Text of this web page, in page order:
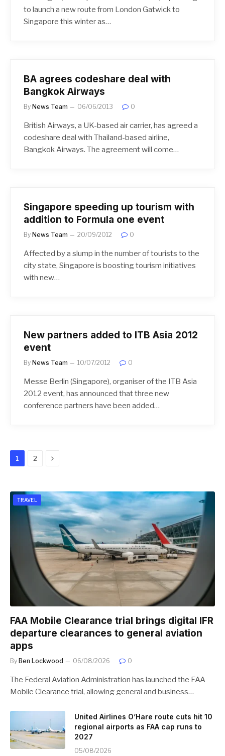
to launch a new route from London Gatwick to
Singapore this winter as…
BA agrees codeshare deal with
Bangkok Airways
By News Team 06/06/2013 0
British Airways, a UK-based air carrier, has agreed a
codeshare deal with Thailand-based airline,
Bangkok Airways. The agreement will come…
Singapore speeding up tourism with
addition to Formula one event
By News Team 20/09/2012 0
Affected by a slump in the number of tourists to the
city state, Singapore is boosting tourism initiatives
with new…
New partners added to ITB Asia 2012
event
By News Team 10/07/2012 0
Messe Berlin (Singapore), organiser of the ITB Asia
2012 event, has announced that three new
conference partners have been added…
1 2 Next
TRAVEL
FAA Mobile Clearance trial brings digital IFR
departure clearances to general aviation
apps
By Ben Lockwood 06/08/2026 0
The Federal Aviation Administration has launched the FAA
Mobile Clearance trial, allowing general and business…
United Airlines O’Hare route cuts hit 10
regional airports as FAA cap runs to
2027
05/08/2026